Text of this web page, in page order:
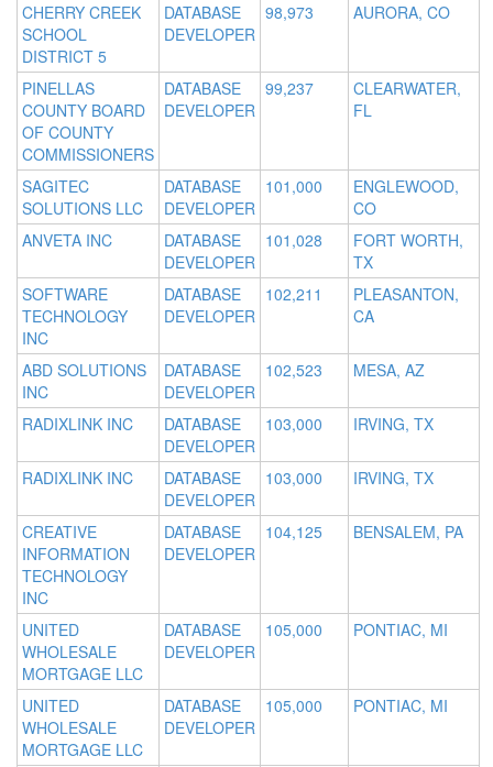
CHERRY CREEK
SCHOOL
DISTRICT 5
DATABASE
DEVELOPER
98,973 AURORA, CO
PINELLAS
COUNTY BOARD
OF COUNTY
COMMISSIONERS
DATABASE
DEVELOPER
99,237
CLEARWATER,
FL
SAGITEC
SOLUTIONS LLC
DATABASE
DEVELOPER
101,000
ENGLEWOOD,
CO
ANVETA INC
DATABASE
DEVELOPER
101,028
FORT WORTH,
TX
SOFTWARE
TECHNOLOGY
INC
DATABASE
DEVELOPER
102,211
PLEASANTON,
CA
ABD SOLUTIONS
INC
DATABASE
DEVELOPER
102,523 MESA, AZ
RADIXLINK INC
DATABASE
DEVELOPER
103,000 IRVING, TX
RADIXLINK INC
DATABASE
DEVELOPER
103,000 IRVING, TX
CREATIVE
INFORMATION
TECHNOLOGY
INC
DATABASE
DEVELOPER
104,125 BENSALEM, PA
UNITED
WHOLESALE
MORTGAGE LLC
DATABASE
DEVELOPER
105,000 PONTIAC, MI
UNITED
WHOLESALE
MORTGAGE LLC
DATABASE
DEVELOPER
105,000 PONTIAC, MI